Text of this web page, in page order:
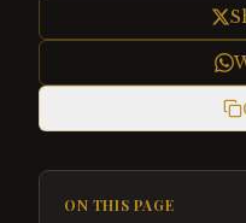
ON THIS PAGE